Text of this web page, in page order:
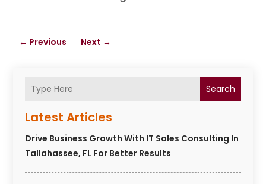
Search
Latest Articles
Drive Business Growth With IT Sales Consulting In
Tallahassee, FL For Better Results
← Previous Next →